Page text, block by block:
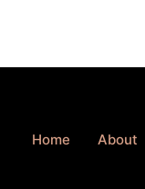
Home About